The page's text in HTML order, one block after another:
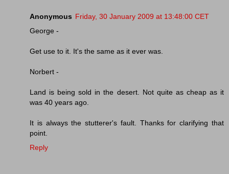
Anonymous Friday, 30 January 2009 at 13:48:00 CET
George -
Get use to it. It's the same as it ever was.
Norbert -
Land is being sold in the desert. Not quite as cheap as it
was 40 years ago.
It is always the stutterer's fault. Thanks for clarifying that
point.
Reply